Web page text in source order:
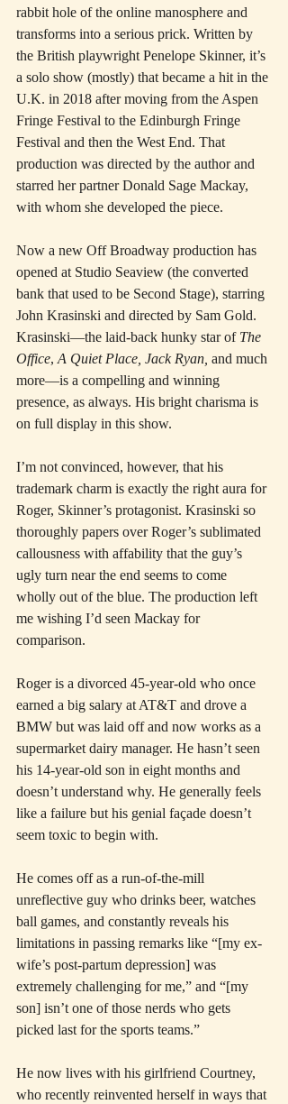
rabbit hole of the online manosphere and
transforms into a serious prick. Written by
the British playwright Penelope Skinner, it’s
a solo show (mostly) that became a hit in the
U.K. in 2018 after moving from the Aspen
Fringe Festival to the Edinburgh Fringe
Festival and then the West End. That
production was directed by the author and
starred her partner Donald Sage Mackay,
with whom she developed the piece.
Now a new Off Broadway production has
opened at Studio Seaview (the converted
bank that used to be Second Stage), starring
John Krasinski and directed by Sam Gold.
Krasinski—the laid-back hunky star of The
Office, A Quiet Place, Jack Ryan, and much
more—is a compelling and winning
presence, as always. His bright charisma is
on full display in this show.
I’m not convinced, however, that his
trademark charm is exactly the right aura for
Roger, Skinner’s protagonist. Krasinski so
thoroughly papers over Roger’s sublimated
callousness with affability that the guy’s
ugly turn near the end seems to come
wholly out of the blue. The production left
me wishing I’d seen Mackay for
comparison.
Roger is a divorced 45-year-old who once
earned a big salary at AT&T and drove a
BMW but was laid off and now works as a
supermarket dairy manager. He hasn’t seen
his 14-year-old son in eight months and
doesn’t understand why. He generally feels
like a failure but his genial façade doesn’t
seem toxic to begin with.
He comes off as a run-of-the-mill
unreflective guy who drinks beer, watches
ball games, and constantly reveals his
limitations in passing remarks like “[my ex-
wife’s post-partum depression] was
extremely challenging for me,” and “[my
son] isn’t one of those nerds who gets
picked last for the sports teams.”
He now lives with his girlfriend Courtney,
who recently reinvented herself in ways that